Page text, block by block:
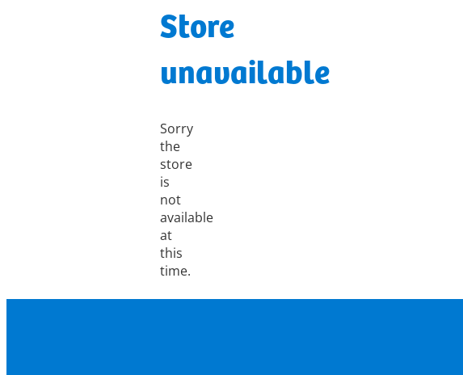
Store
unavailable
Sorry
the
store
is
not
available
at
this
time.